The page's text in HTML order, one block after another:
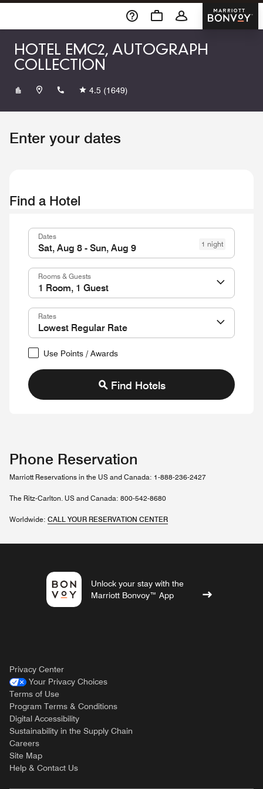
Skip To Content
Marriott
HOTEL EMC2, AUTOGRAPH
COLLECTION
+13129150000
4.5 (1649)
Enter your dates
Find a Hotel
Dates
1 night
Rooms & Guests
Rates
Use Points / Awards
Find Hotels
Phone Reservation
Marriott Reservations in the US and Canada: 1-888-236-2427
The Ritz-Carlton. US and Canada: 800-542-8680
Worldwide: CALL YOUR RESERVATION CENTER
Unlock your stay with the
Marriott Bonvoy™ App
Privacy Center
Your Privacy Choices
Terms of Use
Program Terms & Conditions
Digital Accessibility
Sustainability in the Supply Chain
Careers
Site Map
Help & Contact Us